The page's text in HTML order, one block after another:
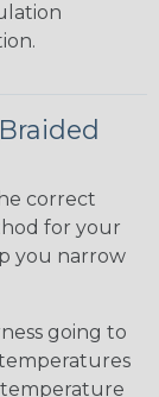
correct
for your
you narrow
going to
temperature